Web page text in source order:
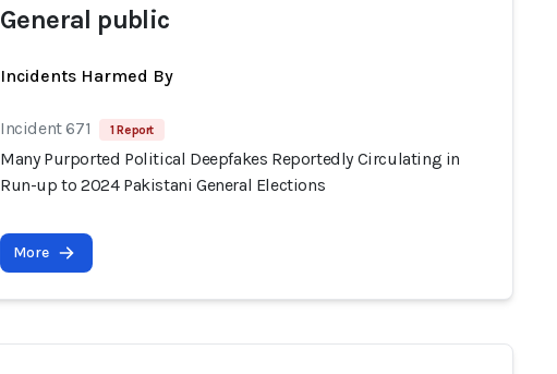
General public
Incidents Harmed By
Incident 671 1 Report
Many Purported Political Deepfakes Reportedly Circulating in
Run-up to 2024 Pakistani General Elections
More